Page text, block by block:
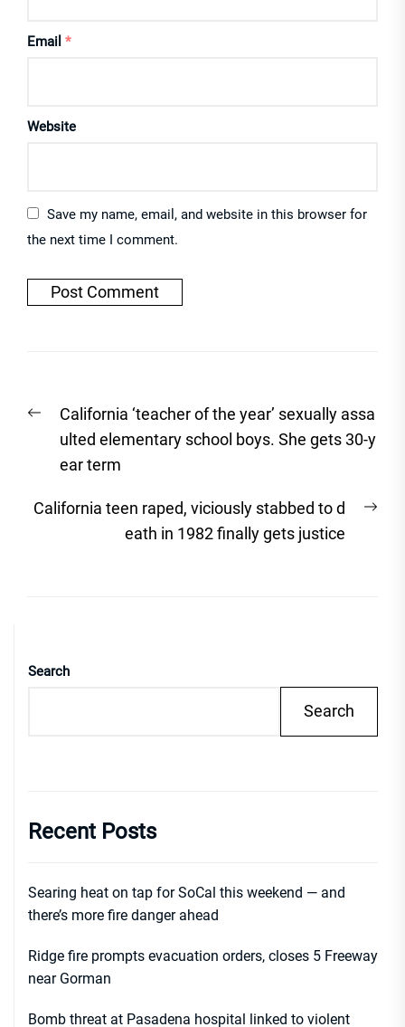
Email *
Website
Save my name, email, and website in this browser for
the next time I comment.
navigation
Previous
post:
California ‘teacher of the year’ sexually assa
ulted elementary school boys. She gets 30-y
ear term
California teen raped, viciously stabbed to d
eath in 1982 finally gets justice
Search
Search
Recent Posts
Searing heat on tap for SoCal this weekend — and
there’s more fire danger ahead
Ridge fire prompts evacuation orders, closes 5 Freeway
near Gorman
Bomb threat at Pasadena hospital linked to violent